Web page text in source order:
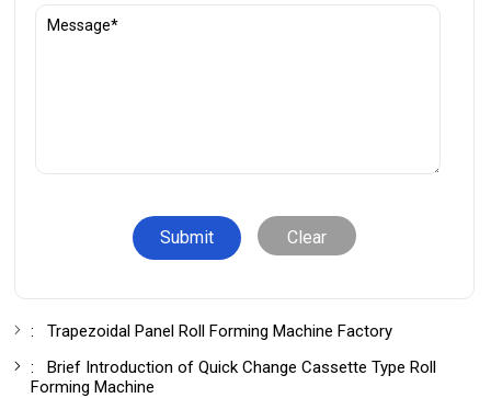
Clear
:Trapezoidal Panel Roll Forming Machine Factory
:Brief Introduction of Quick Change Cassette Type Roll
Forming Machine